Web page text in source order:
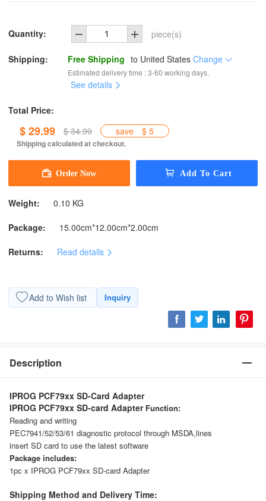
Quantity: piece(s)
Shipping: Free Shipping to United States Change
Estimated delivery time : 3-60 working days.
See details
Total Price:
$ 29.99 $ 34.99 save $ 5
Shipping calculated at checkout.
Weight: 0.10 KG
Package: 15.00cm*12.00cm*2.00cm
Returns: Read details
Add to Wish list Inquiry
Description
IPROG PCF79xx SD-Card Adapter
IPROG PCF79xx SD-card Adapter Function:
Reading and writing
PEC7941/52/53/61 diagnostic protocol through MSDA,lines
insert SD card to use the latest software
Package includes:
1pc x IPROG PCF79xx SD-card Adapter
Shipping Method and Delivery Time: